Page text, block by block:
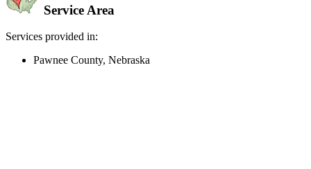
Service Area
Services provided in:
Pawnee County, Nebraska